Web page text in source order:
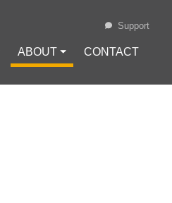
ABOUT ⏷ CONTACT
Support